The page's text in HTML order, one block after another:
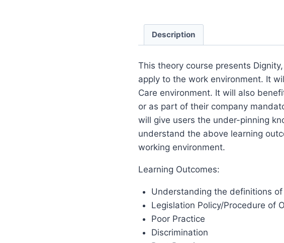
Description
This theory course presents
apply to the work environment. It
Care environment. It will also
or as part of their company
will give users the under-pinning
understand the above learning
working environment.
Learning Outcomes:
Understanding the definitions
Legislation Policy/Procedure of
Poor Practice
Discrimination